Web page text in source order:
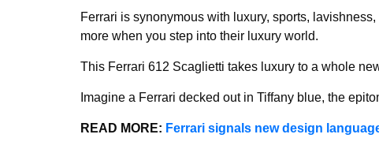
Ferrari is synonymous with luxury, sports,
more when you step into their luxury world.
This Ferrari 612 Scaglietti takes luxury to a whole
Imagine a Ferrari decked out in Tiffany blue, the
READ MORE: Ferrari signals new design